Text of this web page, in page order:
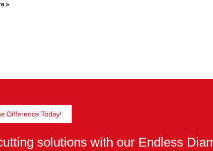
»
Difference Today!
solutions with our Endless